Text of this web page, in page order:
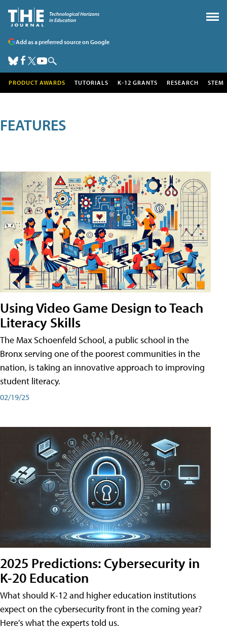
Add as a preferred source on Google
PRODUCT AWARDS TUTORIALS K-12 GRANTS RESEARCH STEM
FEATURES
Using Video Game Design to Teach
Literacy Skills
The Max Schoenfeld School, a public school in the
Bronx serving one of the poorest communities in the
nation, is taking an innovative approach to improving
student literacy.
02/19/25
2025 Predictions: Cybersecurity in
K-20 Education
What should K-12 and higher education institutions
expect on the cybersecurity front in the coming year?
Here's what the experts told us.